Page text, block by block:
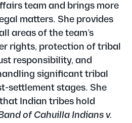
team and brings more
matters. She provides
areas of the team’s
rights, protection of tribal
responsibility, and
significant tribal
settlement stages. She
Indian tribes hold
of Cahuilla Indians v.